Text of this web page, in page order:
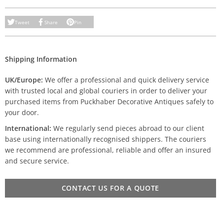
Tweet Share Pin
Shipping Information
UK/Europe: We offer a professional and quick delivery service
with trusted local and global couriers in order to deliver your
purchased items from Puckhaber Decorative Antiques safely to
your door.
International: We regularly send pieces abroad to our client
base using internationally recognised shippers. The couriers
we recommend are professional, reliable and offer an insured
and secure service.
CONTACT US FOR A QUOTE